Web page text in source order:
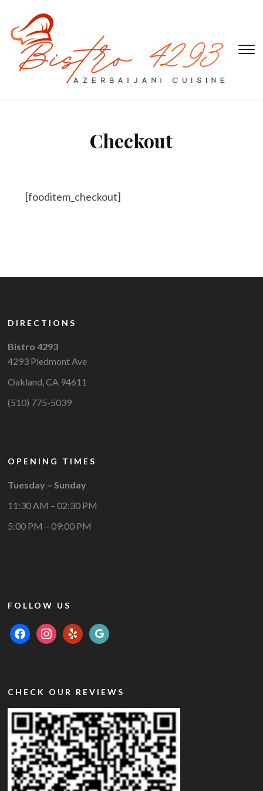
Checkout
[fooditem_checkout]
DIRECTIONS
Bistro 4293
4293 Piedmont Ave
Oakland, CA 94611
(510) 775-5039
OPENING TIMES
Tuesday – Sunday
11:30 AM – 02:30 PM
5:00 PM – 09:00 PM
FOLLOW US
facebookinstagram
yelp google
CHECK OUR REVIEWS